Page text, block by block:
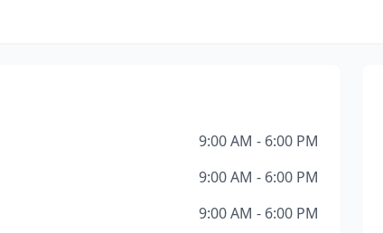
9:00 AM - 6:00 PM
9:00 AM - 6:00 PM
9:00 AM - 6:00 PM